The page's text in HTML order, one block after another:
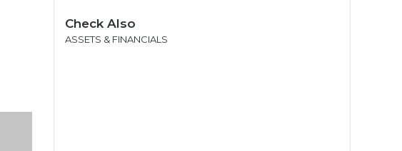
Check Also
Close
ASSETS & FINANCIALS